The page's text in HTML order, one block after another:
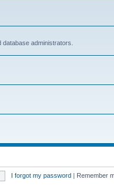
administrators.
I forgot my password | Remember